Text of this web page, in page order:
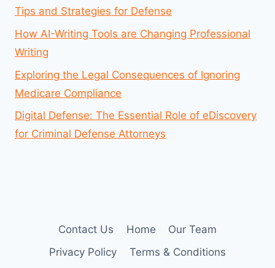
Tips and Strategies for Defense
How AI-Writing Tools are Changing Professional
Writing
Exploring the Legal Consequences of Ignoring
Medicare Compliance
Digital Defense: The Essential Role of eDiscovery
for Criminal Defense Attorneys
Contact Us Home
Our Team
Privacy Policy
Terms & Conditions